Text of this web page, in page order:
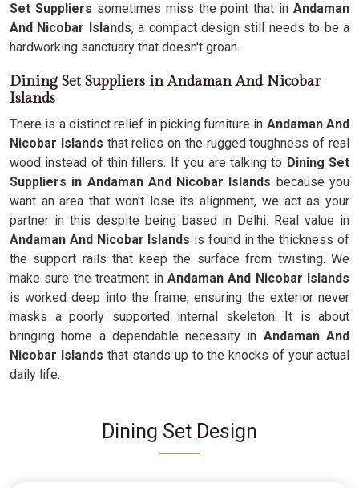
Set Suppliers sometimes miss the point that in Andaman
And Nicobar Islands, a compact design still needs to be a
hardworking sanctuary that doesn't groan.
Dining Set Suppliers in Andaman And Nicobar
Islands
There is a distinct relief in picking furniture in Andaman And
Nicobar Islands that relies on the rugged toughness of real
wood instead of thin fillers. If you are talking to Dining Set
Suppliers in Andaman And Nicobar Islands because you
want an area that won't lose its alignment, we act as your
partner in this despite being based in Delhi. Real value in
Andaman And Nicobar Islands is found in the thickness of
the support rails that keep the surface from twisting. We
make sure the treatment inAndaman And Nicobar Islands
is worked deep into the frame, ensuring the exterior never
masks a poorly supported internal skeleton. It is about
bringing home a dependable necessity in Andaman And
Nicobar Islands that stands up to the knocks of your actual
daily life.
Dining Set Design